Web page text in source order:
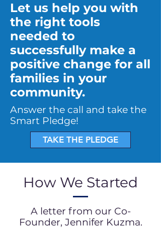
Let us help you with
the right tools
needed to
successfully make a
positive change for all
families in your
community.
Answer the call and take the
Smart Pledge!
TAKE THE PLEDGE
How We Started
A letter from our Co-
Founder, Jennifer Kuzma.